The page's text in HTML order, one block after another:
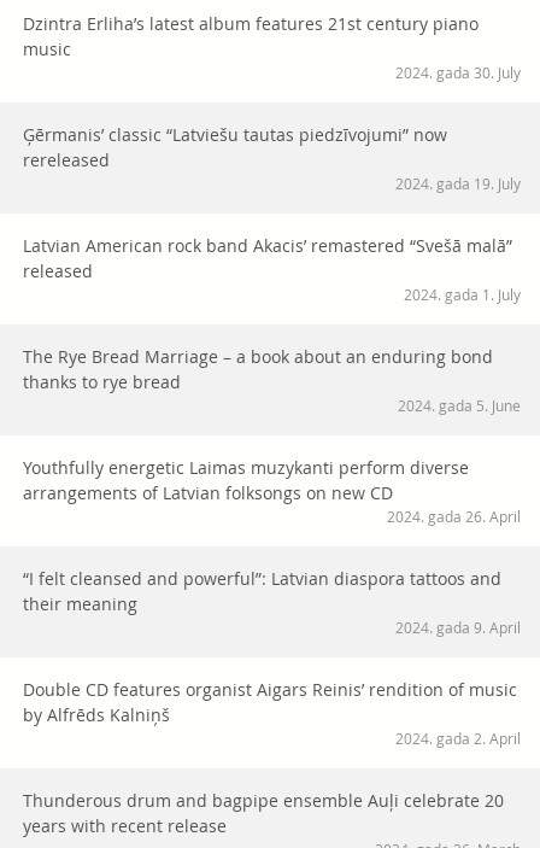
Dzintra Erliha’s latest album features 21st century piano
music
2024. gada 30. July
Ģērmanis’ classic “Latviešu tautas piedzīvojumi” now
rereleased
2024. gada 19. July
Latvian American rock band Akacis’ remastered “Svešā malā”
released
2024. gada 1. July
The Rye Bread Marriage – a book about an enduring bond
thanks to rye bread
2024. gada 5. June
Youthfully energetic Laimas muzykanti perform diverse
arrangements of Latvian folksongs on new CD
2024. gada 26. April
“I felt cleansed and powerful”: Latvian diaspora tattoos and
their meaning
2024. gada 9. April
Double CD features organist Aigars Reinis’ rendition of music
by Alfrēds Kalniņš
2024. gada 2. April
Thunderous drum and bagpipe ensemble Auļi celebrate 20
years with recent release